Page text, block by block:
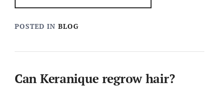
POSTED IN BLOG
Can Keranique regrow hair?